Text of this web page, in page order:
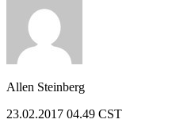
Allen Steinberg
23.02.2017 04.49 CST